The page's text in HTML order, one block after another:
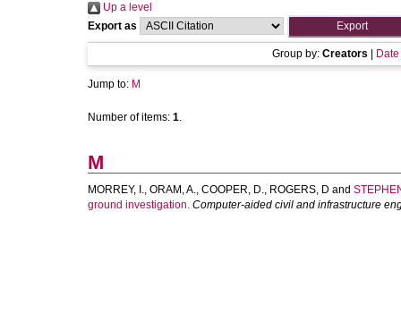
Up a level
Export as
Group by: Creators Date
Jump to: M
Number of items: 1.
M
MORREY, I., ORAM, A., COOPER, D., ROGERS, D and
ground investigation. Computer-aided civil and infrastructure